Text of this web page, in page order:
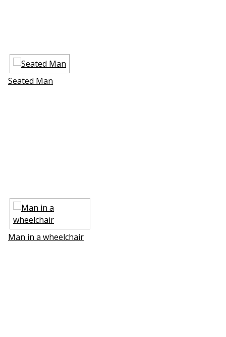
Seated Man
Man in a wheelchair